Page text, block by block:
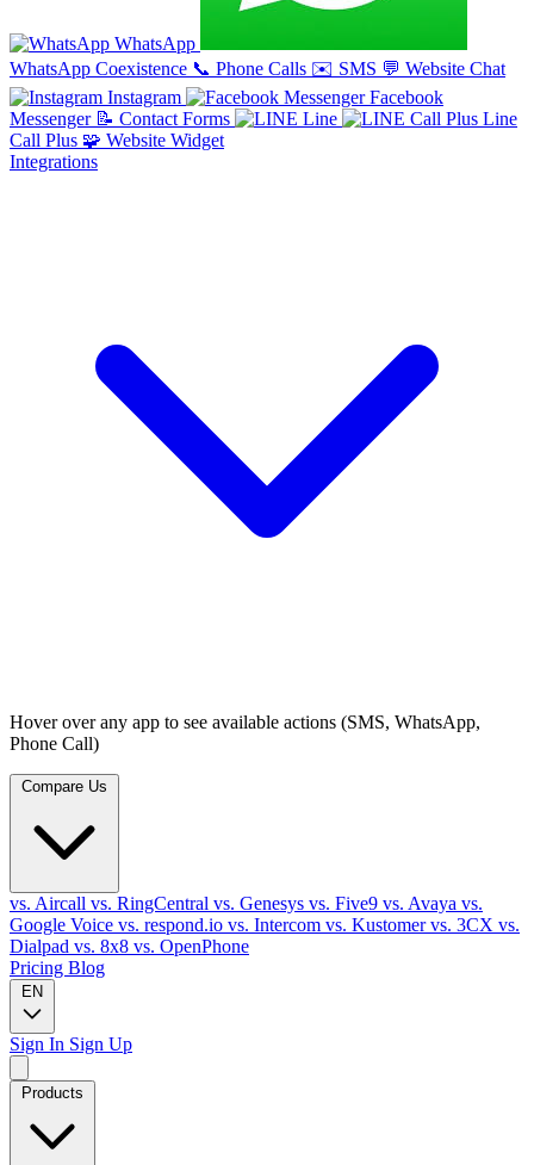
WhatsApp
WhatsApp Coexistence 📞 Phone Calls ✉️ SMS 💬 Website Chat
Instagram
Facebook
Messenger 📝 Contact Forms Line
Line
Call Plus 🧩 Website Widget
Integrations
Hover over any app to see available actions (SMS, WhatsApp,
Phone Call)
vs. Aircall vs. RingCentral vs. Genesys vs. Five9 vs. Avaya vs.
Google Voice vs. respond.io vs. Intercom vs. Kustomervs. 3CX vs.
Dialpad vs. 8x8 vs. OpenPhone
Pricing Blog
EN
Sign In Sign Up
Products